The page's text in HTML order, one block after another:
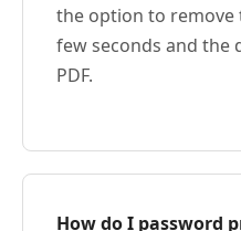
the option to remove
few seconds and the
PDF.
How do I password